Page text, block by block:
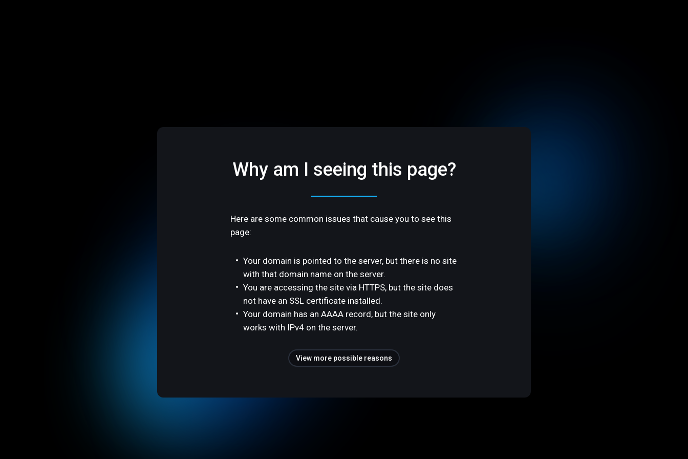
Why am I seeing this page?
Here are some common issues that cause you to see this
page:
Your domain is pointed to the server, but there is no site
with that domain name on the server.
You are accessing the site via HTTPS, but the site does
not have an SSL certificate installed.
Your domain has an AAAA record, but the site only
works with IPv4 on the server.
View more possible reasons